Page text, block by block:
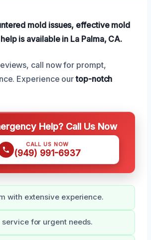
mold issues, effective mold
is available in La Palma, CA.
call now for prompt,
Experience ourtop-notch
Help? Call Us Now
CALL US NOW
(949) 991-6937
with extensive experience.
for urgent needs.